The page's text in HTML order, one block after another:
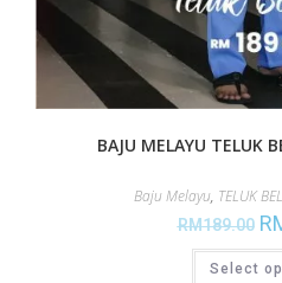
BAJU MELAYU TELUK
Baju Melayu, TELUK
RM189.00
Select